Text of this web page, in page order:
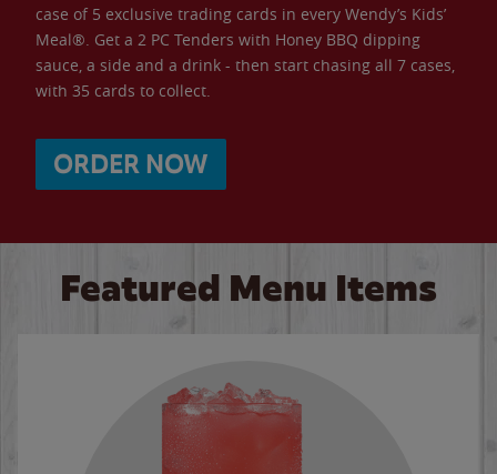
case of 5 exclusive trading cards in every Wendy’s Kids’
Meal®. Get a 2 PC Tenders with Honey BBQ dipping
sauce, a side and a drink - then start chasing all 7 cases,
with 35 cards to collect.
ORDER NOW
Featured Menu Items